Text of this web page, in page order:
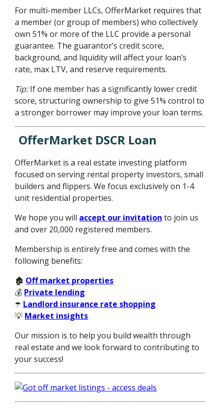
For multi-member LLCs, OfferMarket requires that
a member (or group of members) who collectively
own 51% or more of the LLC provide a personal
guarantee. The guarantor’s credit score,
background, and liquidity will affect your loan’s
rate, max LTV, and reserve requirements.
Tip:If one member has a significantly lower credit
score, structuring ownership to give 51% control to
a stronger borrower may improve your loan terms.
OfferMarket DSCR Loan
OfferMarket is a real estate investing platform
focused on serving rental property investors, small
builders and flippers. We focus exclusively on 1-4
unit residential properties.
We hope you will accept our invitation to join us
and over 20,000 registered members.
Membership is entirely free and comes with the
following benefits:
🏚️ Off market properties
💰 Private lending
☂️ Landlord insurance rate shopping
💡 Market insights
Our mission is to help you build wealth through
real estate and we look forward to contributing to
your success!